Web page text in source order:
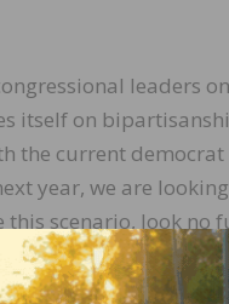
leaders
itself on
the current democrat
year, we are
scenario, look no
forest policy, public
Although the